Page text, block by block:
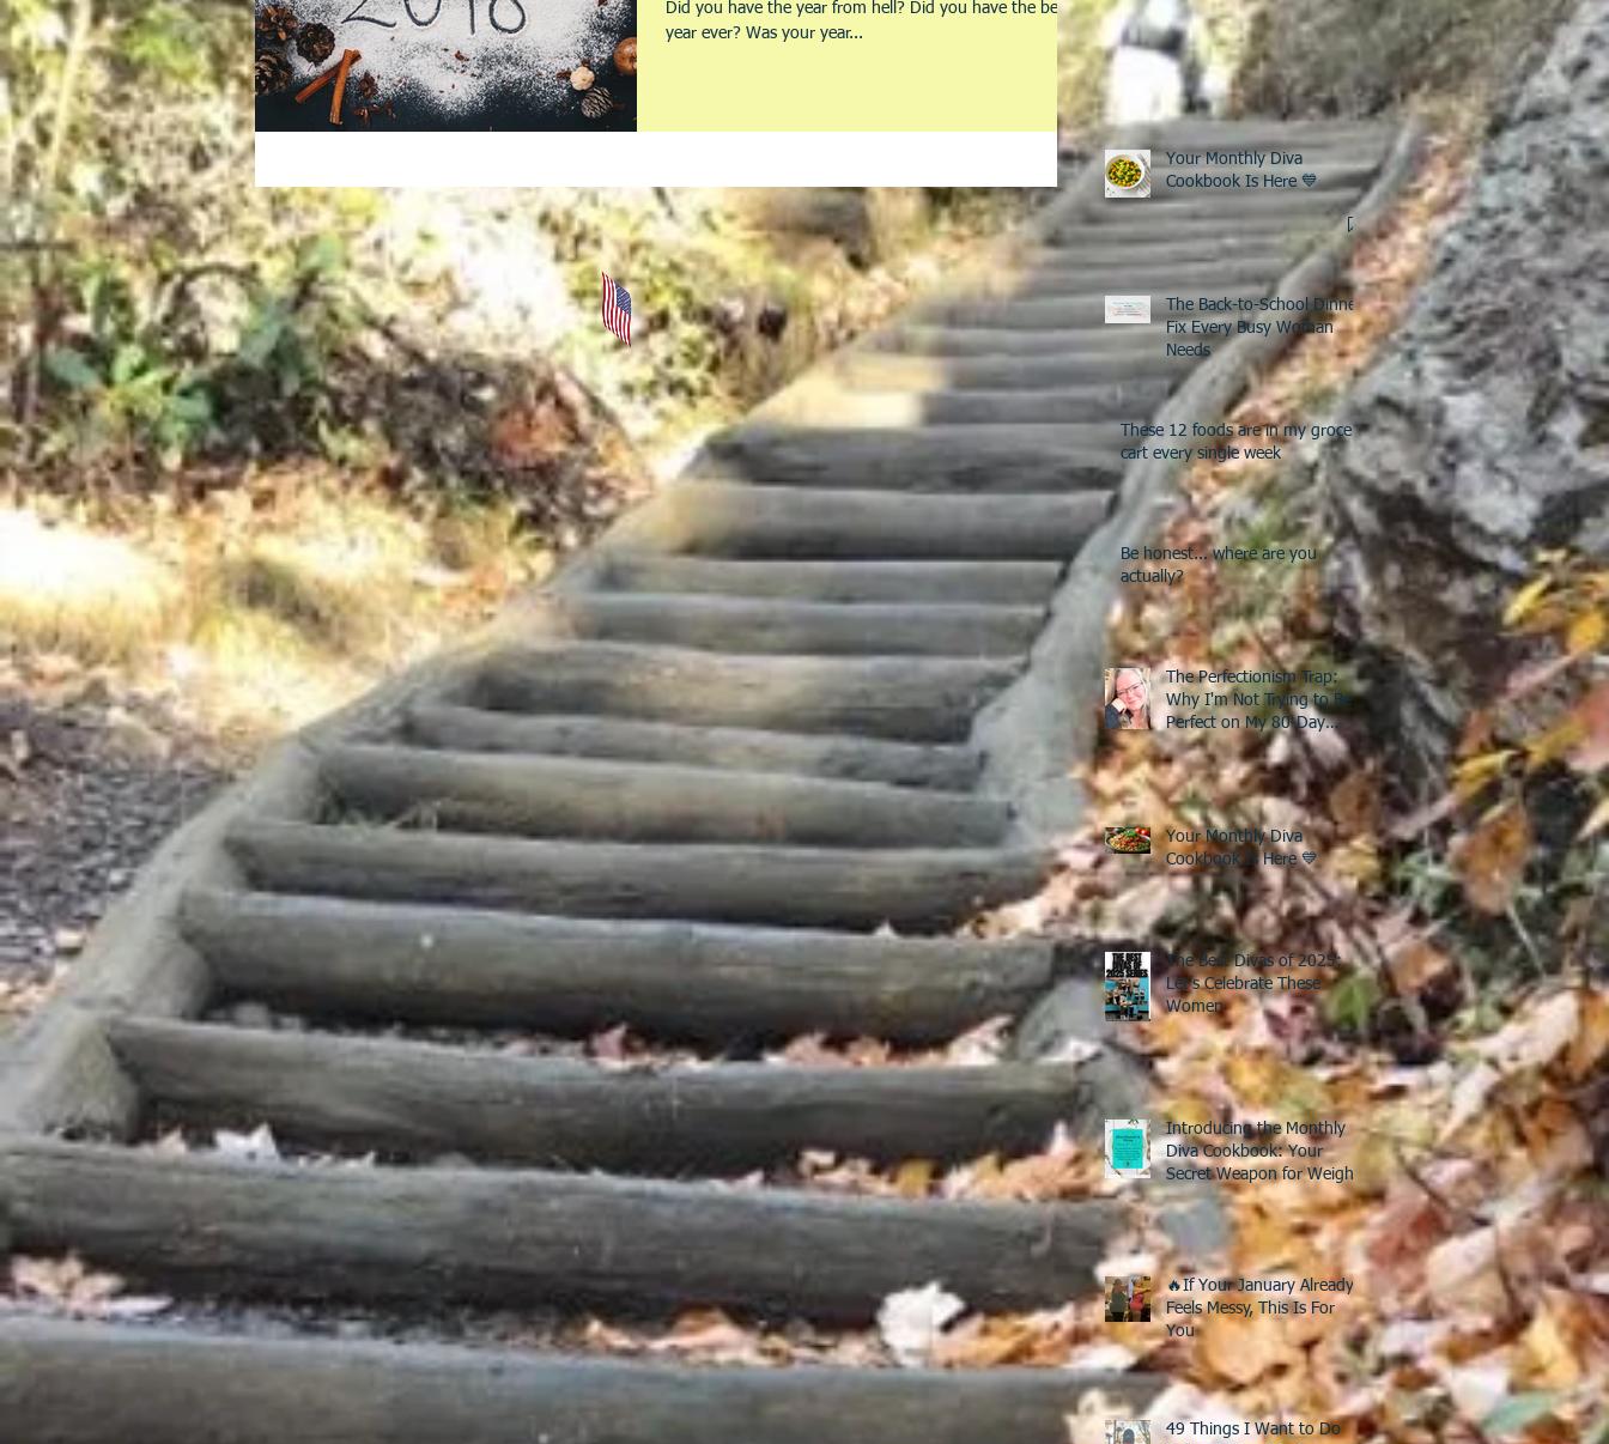
Did you have the year from hell? Did you have the best
year ever? Was your year...
Your Monthly Diva
Cookbook Is Here 💙
The Back-to-School Dinner
Fix Every Busy Woman
Needs
These 12 foods are in my grocery
cart every single week
Be honest... where are you
actually?
The Perfectionism Trap:
Why I'm Not Trying to Be
Perfect on My 80-Day
Countdown to 50
Your Monthly Diva
Cookbook Is Here 💙
The Best Divas of 2025:
Let’s Celebrate These
Women
Introducing the Monthly
Diva Cookbook: Your
Secret Weapon for Weight
Loss After 40!
🔥If Your January Already
Feels Messy, This Is For
You
49 Things I Want to Do